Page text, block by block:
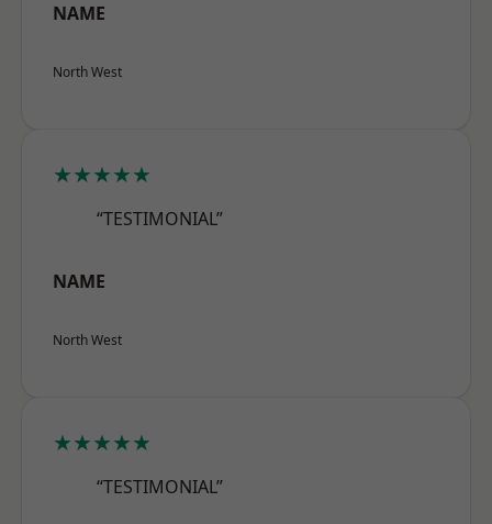
NAME
North West
★★★★★
“TESTIMONIAL”
NAME
North West
★★★★★
“TESTIMONIAL”